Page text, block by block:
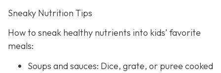
Sneaky Nutrition Tips
How to sneak healthy nutrients into kids’ favorite
meals:
Soups and sauces: Dice, grate, or puree cooked